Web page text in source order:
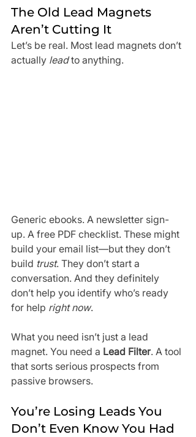
The Old Lead Magnets
Aren’t Cutting It
Let’s be real. Most lead magnets don’t
actually lead to anything.
Generic ebooks. A newsletter sign-
up. A free PDF checklist. These might
build your email list—but they don’t
build trust. They don’t start a
conversation. And they definitely
don’t help you identify who’s ready
for help right now.
What you need isn’t just a lead
magnet. You need a Lead Filter. A tool
that sorts serious prospects from
passive browsers.
You’re Losing Leads You
Don’t Even Know You Had